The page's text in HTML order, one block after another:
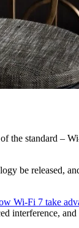
the standard –
be released,
Wi-Fi 7 take
interference, and